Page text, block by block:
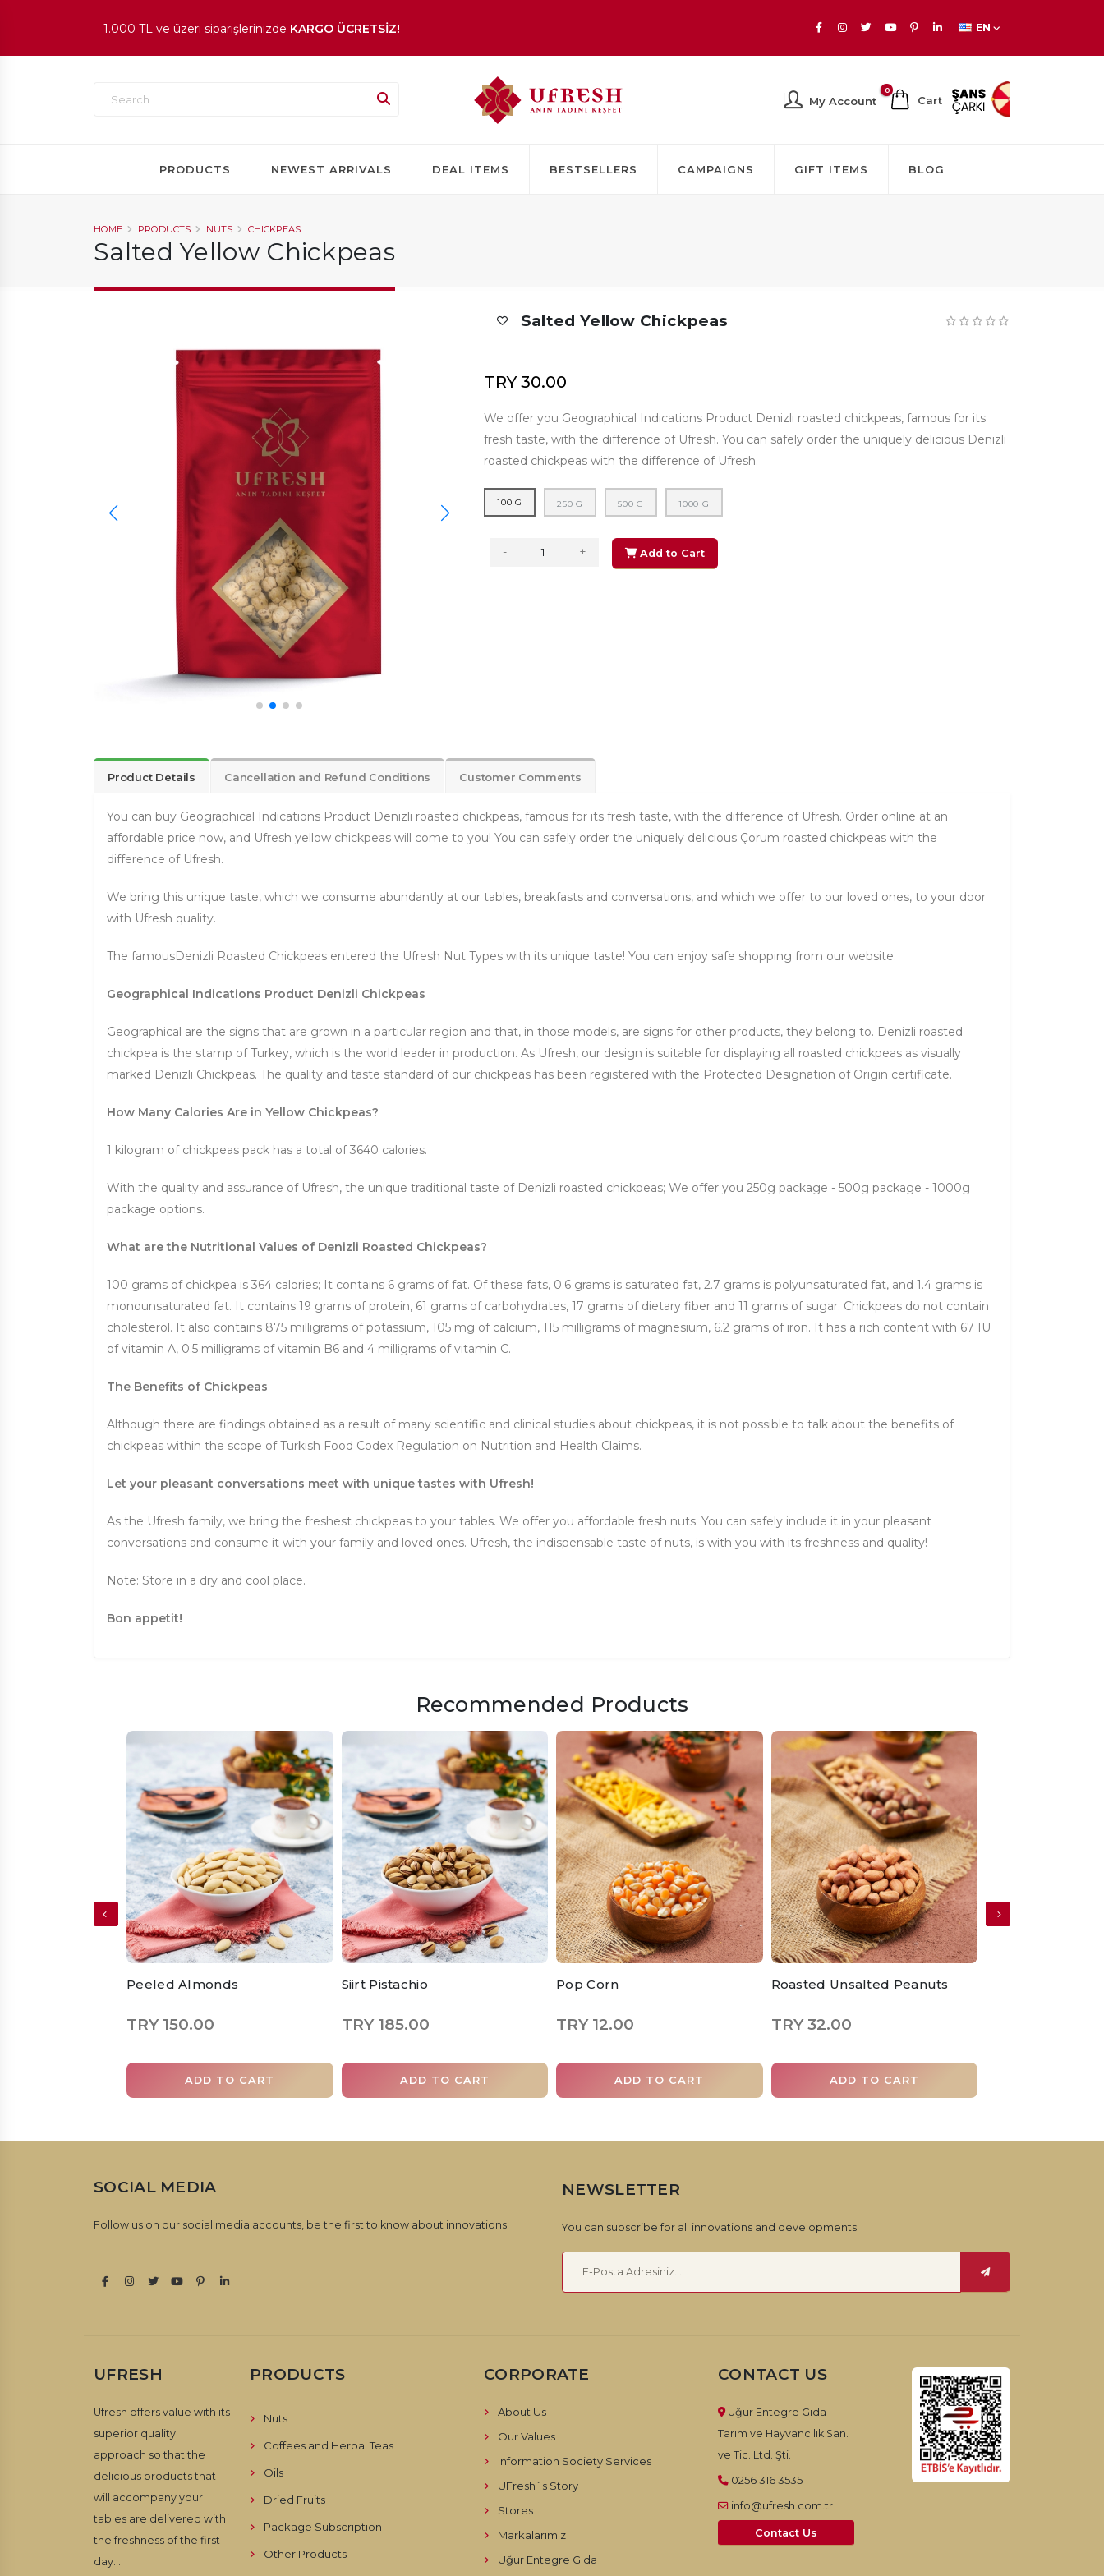
1.000 TL ve üzeri siparişlerinizde KARGO ÜCRETSİZ!
EN
My Account
0
Cart
PRODUCTS NEWEST ARRIVALS DEAL ITEMS BESTSELLERS CAMPAIGNS GIFT ITEMS BLOG
HOME PRODUCTS NUTS CHICKPEAS
Salted Yellow Chickpeas
Salted Yellow Chickpeas
TRY 30.00
We offer you Geographical Indications Product Denizli roasted chickpeas, famous for its
fresh taste, with the difference of Ufresh. You can safely order the uniquely delicious Denizli
roasted chickpeas with the difference of Ufresh.
100 G 250 G 500 G 1000 G
- + Add to Cart
Product Details Cancellation and Refund Conditions Customer Comments
You can buy Geographical Indications Product Denizli roasted chickpeas, famous for its fresh taste, with the difference of Ufresh. Order online at an
affordable price now, and Ufresh yellow chickpeas will come to you! You can safely order the uniquely delicious Çorum roasted chickpeas with the
difference of Ufresh.
We bring this unique taste, which we consume abundantly at our tables, breakfasts and conversations, and which we offer to our loved ones, to your door
with Ufresh quality.
The famousDenizli Roasted Chickpeas entered the Ufresh Nut Types with its unique taste! You can enjoy safe shopping from our website.
Geographical Indications Product Denizli Chickpeas
Geographical are the signs that are grown in a particular region and that, in those models, are signs for other products, they belong to. Denizli roasted
chickpea is the stamp of Turkey, which is the world leader in production. As Ufresh, our design is suitable for displaying all roasted chickpeas as visually
marked Denizli Chickpeas. The quality and taste standard of our chickpeas has been registered with the Protected Designation of Origin certificate.
How Many Calories Are in Yellow Chickpeas?
1 kilogram of chickpeas pack has a total of 3640 calories.
With the quality and assurance of Ufresh, the unique traditional taste of Denizli roasted chickpeas; We offer you 250g package - 500g package - 1000g
package options.
What are the Nutritional Values ​​of Denizli Roasted Chickpeas?
100 grams of chickpea is 364 calories; It contains 6 grams of fat. Of these fats, 0.6 grams is saturated fat, 2.7 grams is polyunsaturated fat, and 1.4 grams is
monounsaturated fat. It contains 19 grams of protein, 61 grams of carbohydrates, 17 grams of dietary fiber and 11 grams of sugar. Chickpeas do not contain
cholesterol. It also contains 875 milligrams of potassium, 105 mg of calcium, 115 milligrams of magnesium, 6.2 grams of iron. It has a rich content with 67 IU
of vitamin A, 0.5 milligrams of vitamin B6 and 4 milligrams of vitamin C.
The Benefits of Chickpeas
Although there are findings obtained as a result of many scientific and clinical studies about chickpeas, it is not possible to talk about the benefits of
chickpeas within the scope of Turkish Food Codex Regulation on Nutrition and Health Claims.
Let your pleasant conversations meet with unique tastes with Ufresh!
As the Ufresh family, we bring the freshest chickpeas to your tables. We offer you affordable fresh nuts. You can safely include it in your pleasant
conversations and consume it with your family and loved ones. Ufresh, the indispensable taste of nuts, is with you with its freshness and quality!
Note: Store in a dry and cool place.
Bon appetit!
Recommended Products
Peeled Almonds
TRY 150.00
ADD TO CART
Siirt Pistachio
TRY 185.00
ADD TO CART
Pop Corn
TRY 12.00
ADD TO CART
Roasted Unsalted Peanuts
TRY 32.00
ADD TO CART
SOCIAL MEDIA
Follow us on our social media accounts, be the first to know about innovations.
NEWSLETTER
You can subscribe for all innovations and developments.
UFRESH
Ufresh offers value with its
superior quality
approach so that the
delicious products that
will accompany your
tables are delivered with
the freshness of the first
day...
PRODUCTS
Nuts
Coffees and Herbal Teas
Oils
Dried Fruits
Package Subscription
Other Products
CORPORATE
About Us
Our Values
Information Society Services
UFresh`s Story
Stores
Markalarımız
Uğur Entegre Gıda
CONTACT US
Uğur Entegre Gıda
Tarım ve Hayvancılık San.
ve Tic. Ltd. Şti.
0256 316 3535
info@ufresh.com.tr
Contact Us